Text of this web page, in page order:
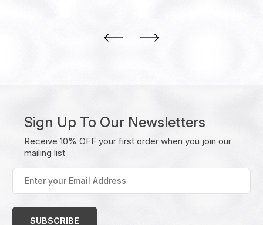
Sign Up To Our Newsletters
Receive 10% OFF your first order when you join our
mailing list
your
Email